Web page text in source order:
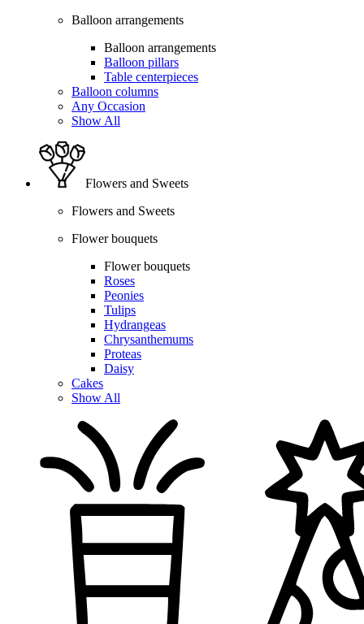
Balloon arrangements
Balloon arrangements
Balloon pillars
Table centerpieces
Balloon columns
Any Occasion
Show All
Flowers and Sweets
Flowers and Sweets
Flower bouquets
Flower bouquets
Roses
Peonies
Tulips
Hydrangeas
Chrysanthemums
Proteas
Daisy
Cakes
Show All